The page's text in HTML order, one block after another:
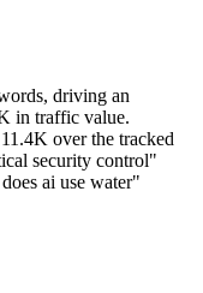
driving an
in traffic value.
over the tracked
security control"
ai use water"